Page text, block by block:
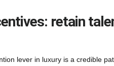
retain
lever in luxury is a credible